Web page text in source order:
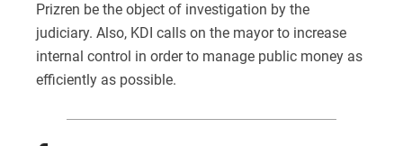
Prizren be the object of investigation by the
judiciary. Also, KDI calls on the mayor to increase
internal control in order to manage public money as
efficiently as possible.